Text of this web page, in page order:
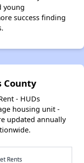
young
success finding
County
- HUDs
housing unit -
updated annually
Rents